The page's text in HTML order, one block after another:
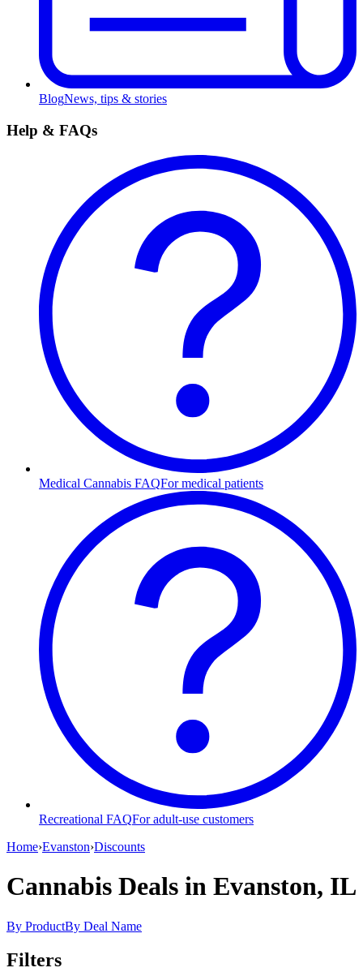
BlogNews, tips & stories
Help & FAQs
Medical Cannabis FAQFor medical patients
Recreational FAQFor adult-use customers
Home›Evanston›Discounts
Cannabis Deals in Evanston, IL
By ProductBy Deal Name
Filters